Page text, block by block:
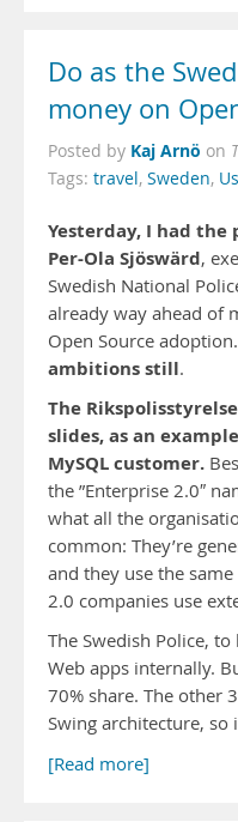
Do as the
money on
Posted by Kaj Arnö on
Tags: travel, Sweden,
Yesterday, I had
Per-Ola Sjöswärd,
Swedish National
already way ahead of
Open Source adoption.
ambitions still.
The
slides, as an
MySQL customer.
the ”Enterprise 2.0″
what all the
common: They’re
and they use the
2.0 companies use
The Swedish Police, to
Web apps internally.
70% share. The other
Swing architecture, so
[Read more]